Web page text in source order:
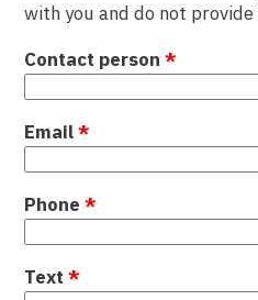
with you and do not
Contact person*
Email*
Phone*
Text*